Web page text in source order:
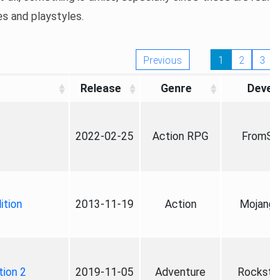
and playstyles.
Previous 1 2 3
Release Genre
2022-02-25 Action RPG
2013-11-19 Action
2 2019-11-05 Adventure